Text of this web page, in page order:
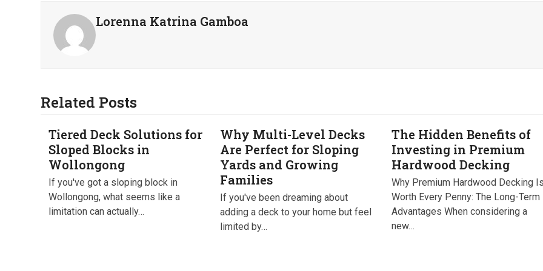
Lorenna Katrina Gamboa
Related Posts
Tiered Deck Solutions for
Sloped Blocks in
Wollongong
If you've got a sloping block in
Wollongong, what seems like a
limitation can actually…
Why Multi-Level Decks
Are Perfect for Sloping
Yards and Growing
Families
If you've been dreaming about
adding a deck to your home but feel
limited by…
The Hidden Benefits of
Investing in Premium
Hardwood Decking
Why Premium Hardwood Decking
Worth Every Penny: The Long-Term
Advantages When considering a
new…